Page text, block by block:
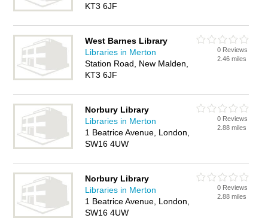
KT3 6JF
West Barnes Library
Libraries in Merton
Station Road, New Malden,
KT3 6JF
0 Reviews
2.46 miles
Norbury Library
Libraries in Merton
1 Beatrice Avenue, London,
SW16 4UW
0 Reviews
2.88 miles
Norbury Library
Libraries in Merton
1 Beatrice Avenue, London,
SW16 4UW
0 Reviews
2.88 miles